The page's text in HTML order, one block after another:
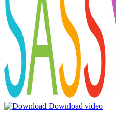
Download video